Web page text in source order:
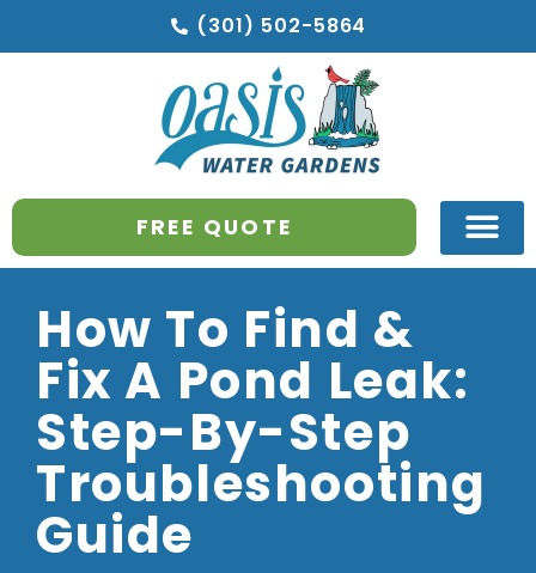
(301) 502-5864
FREE QUOTE
How To Find &
Fix A Pond Leak:
Step-By-Step
Troubleshooting
Guide